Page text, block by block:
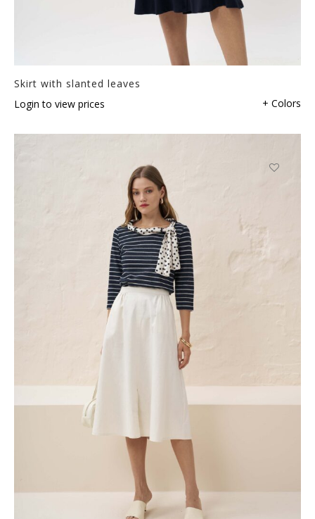
Skirt with slanted leaves
Login to view prices
+ Colors